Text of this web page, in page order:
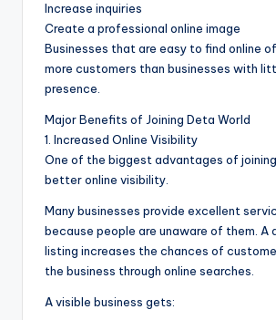
Increase inquiries
Create a professional online image
Businesses that are easy to find online
more customers than businesses with
presence.
Major Benefits of Joining Deta World
1. Increased Online Visibility
One of the biggest advantages of
better online visibility.
Many businesses provide excellent
because people are unaware of them. A
listing increases the chances of
the business through online searches.
A visible business gets: